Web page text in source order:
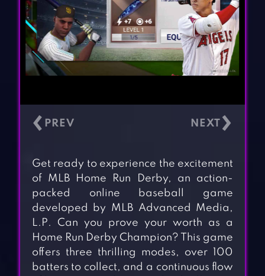
‹ ›
Get ready to experience the excitement
of MLB Home Run Derby, an action-
packed online baseball game
developed by MLB Advanced Media,
L.P. Can you prove your worth as a
Home Run Derby Champion? This game
offers three thrilling modes, over 100
batters to collect, and a continuous flow